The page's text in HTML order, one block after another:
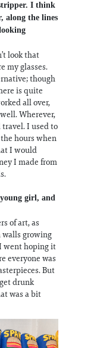
I think
along the lines
look that
my glasses.
though
is quite
all over,
Wherever,
travel. I used to
hours when
I would
I made from
girl, and
of art, as
walls growing
went hoping it
everyone was
But
drunk
was a bit